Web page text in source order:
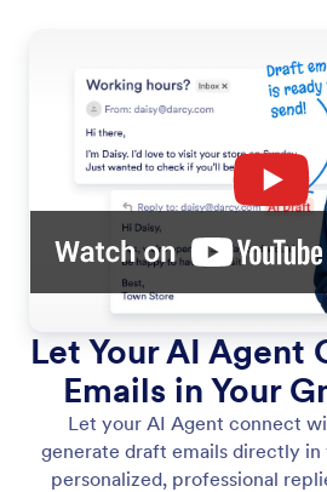
Let Your AI Agent
Emails in Your
Let your AI Agent connect
generate draft emails directly
personalized, professional